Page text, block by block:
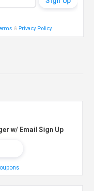
& Privacy Policy.
w/ Email Sign Up